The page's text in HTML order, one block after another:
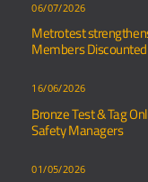
06/07/2026
Metrotest
Members
16/06/2026
Bronze Test & Tag
Safety Managers
01/05/2026